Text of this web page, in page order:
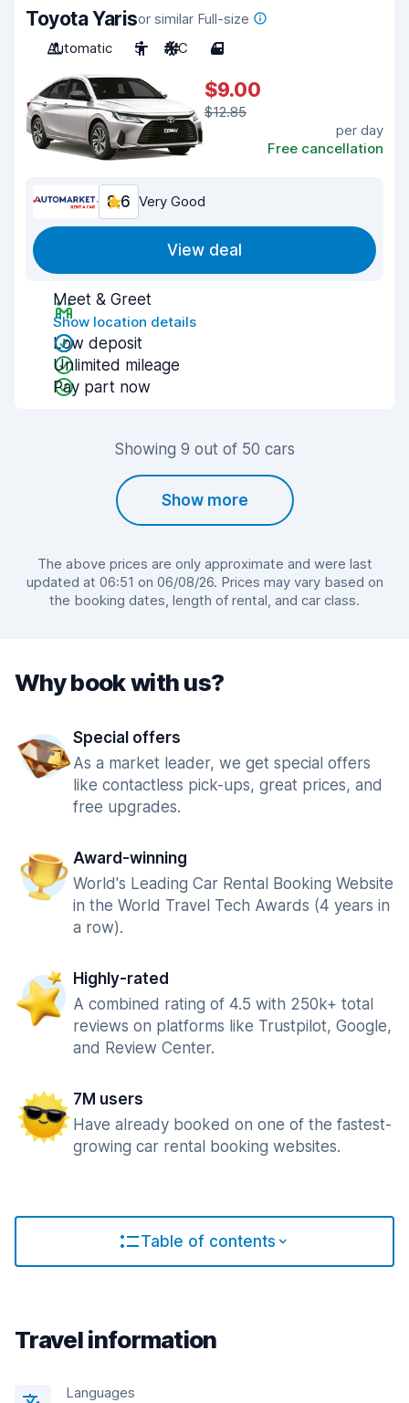
Toyota Yarisor similar Full-size
Automatic
5 A/C 4
$9.00
$12.85
per day
Free cancellation
8.6 Very Good
View deal
Meet & Greet
Show location details
Low deposit
Unlimited mileage
Pay part now
Showing 9 out of 50 cars
Show more
The above prices are only approximate and were last
updated at 06:51 on 06/08/26. Prices may vary based on
the booking dates, length of rental, and car class.
Why book with us?
Special offers
As a market leader, we get special offers
like contactless pick-ups, great prices, and
free upgrades.
Award-winning
World's Leading Car Rental Booking Website
in the World Travel Tech Awards (4 years in
a row).
Highly-rated
A combined rating of 4.5 with 250k+ total
reviews on platforms like Trustpilot, Google,
and Review Center.
7M users
Have already booked on one of the fastest-
growing car rental booking websites.
Table of contents
Travel information
Languages